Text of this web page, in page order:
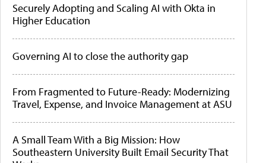
Securely Adopting and Scaling AI with Okta in
Higher Education
Governing AI to close the authority gap
From Fragmented to Future-Ready: Modernizing
Travel, Expense, and Invoice Management at ASU
A Small Team With a Big Mission: How
Southeastern University Built Email Security That